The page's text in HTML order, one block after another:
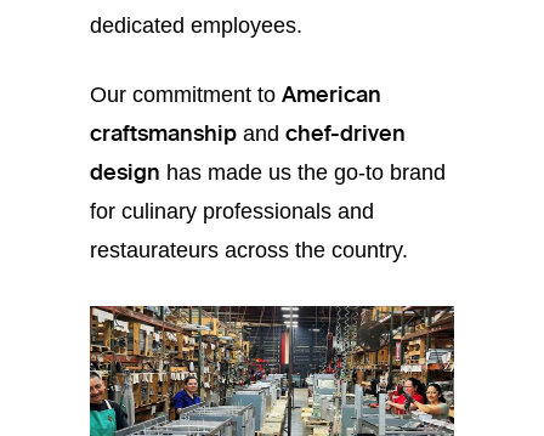
dedicated employees.
Our commitment to American
craftsmanship and chef-driven
design has made us the go-to brand
for culinary professionals and
restaurateurs across the country.